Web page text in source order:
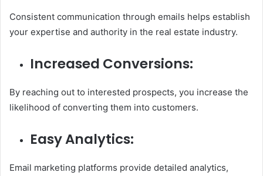
Consistent communication through emails helps establish
your expertise and authority in the real estate industry.
Increased Conversions:
By reaching out to interested prospects, you increase the
likelihood of converting them into customers.
Easy Analytics:
Email marketing platforms provide detailed analytics,